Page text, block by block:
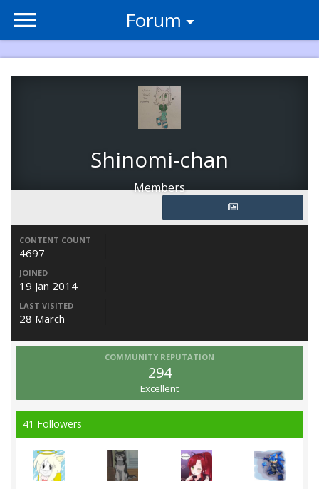
Forum
Shinomi-chan
Members
CONTENT COUNT
4697
JOINED
19 Jan 2014
LAST VISITED
28 March
COMMUNITY REPUTATION
294
Excellent
41 Followers